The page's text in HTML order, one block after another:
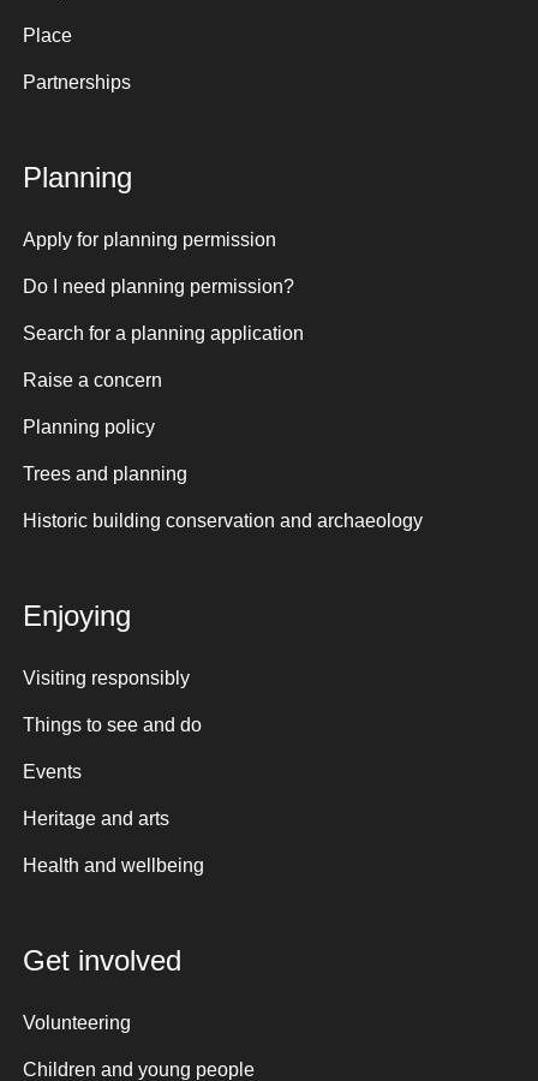
Place
Partnerships
Planning
Apply for planning permission
Do I need planning permission?
Search for a planning application
Raise a concern
Planning policy
Trees and planning
Historic building conservation and archaeology
Enjoying
Visiting responsibly
Things to see and do
Events
Heritage and arts
Health and wellbeing
Get involved
Volunteering
Children and young people